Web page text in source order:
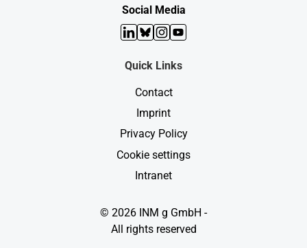
Social Media
LinkedIn
Bluesky
Instagram
YouTube
Quick Links
Contact
Imprint
Privacy Policy
Cookie settings
Intranet
© 2026 INM g GmbH -
All rights reserved